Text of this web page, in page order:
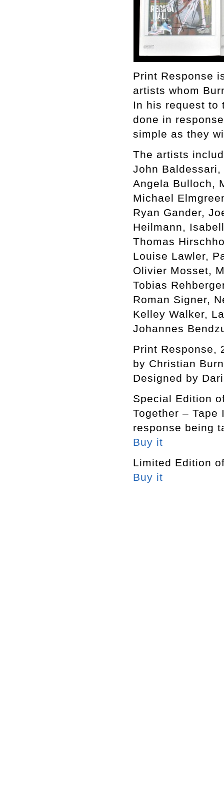
Print Response
artists whom
In his request to
done in
simple as they
The artists
John
Angela Bulloch,
Michael
Ryan Gander,
Heilmann,
Thomas
Louise Lawler,
Olivier Mosset,
Tobias
Roman Signer,
Kelley Walker,
Johannes
Print Response,
by Christian
Designed by
Special Edition
Together – Tape
response being
Buy it
Limited Edition
Buy it